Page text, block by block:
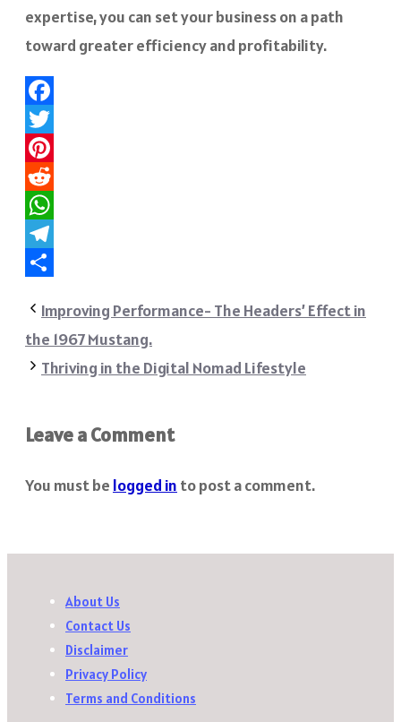
expertise, you can set your business on a path
toward greater efficiency and profitability.
Facebook
Twitter
Pinterest
Reddit
WhatsApp
Telegram
Improving Performance- The Headers’ Effect in
the 1967 Mustang.
Thriving in the Digital Nomad Lifestyle
Leave a Comment
You must be logged in to post a comment.
About Us
Contact Us
Disclaimer
Privacy Policy
Terms and Conditions